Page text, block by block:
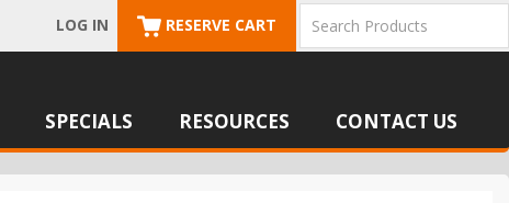
LOG IN RESERVE CART
SPECIALS RESOURCES CONTACT US